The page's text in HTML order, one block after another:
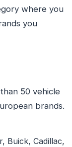
where you
you
50 vehicle
brands.
Buick, Cadillac,